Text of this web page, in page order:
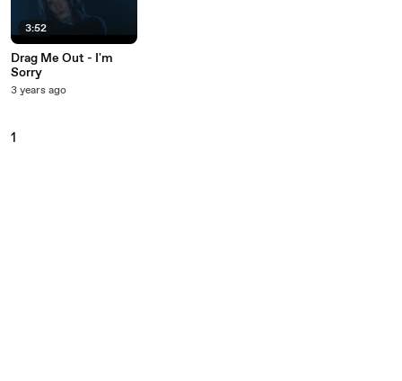
3:52
Drag Me Out - I'm
Sorry
3 years ago
1